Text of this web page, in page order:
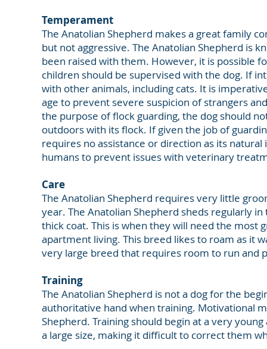
Temperament
The Anatolian Shepherd makes a great family
but not aggressive. The Anatolian Shepherd is
been raised with them. However, it is possible
children should be supervised with the dog. If
with other animals, including cats. It is
age to prevent severe suspicion of strangers
the purpose of flock guarding, the dog should
outdoors with its flock. If given the job of
requires no assistance or direction as its
humans to prevent issues with veterinary
Care
The Anatolian Shepherd requires very little
year. The Anatolian Shepherd sheds regularly
thick coat. This is when they will need the most
apartment living. This breed likes to roam as it
very large breed that requires room to run and
Training
The Anatolian Shepherd is not a dog for the
authoritative hand when training. Motivational
Shepherd. Training should begin at a very
a large size, making it difficult to correct them